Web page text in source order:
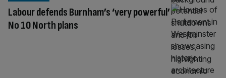
Labour defends Burnham’s ‘very powerful’
No 10 North plans